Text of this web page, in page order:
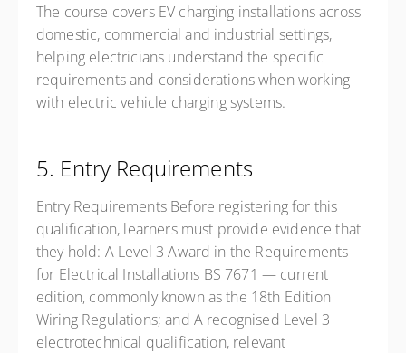
The course covers EV charging installations across
domestic, commercial and industrial settings,
helping electricians understand the specific
requirements and considerations when working
with electric vehicle charging systems.
5. Entry Requirements
Entry Requirements Before registering for this
qualification, learners must provide evidence that
they hold: A Level 3 Award in the Requirements
for Electrical Installations BS 7671 — current
edition, commonly known as the 18th Edition
Wiring Regulations; and A recognised Level 3
electrotechnical qualification, relevant